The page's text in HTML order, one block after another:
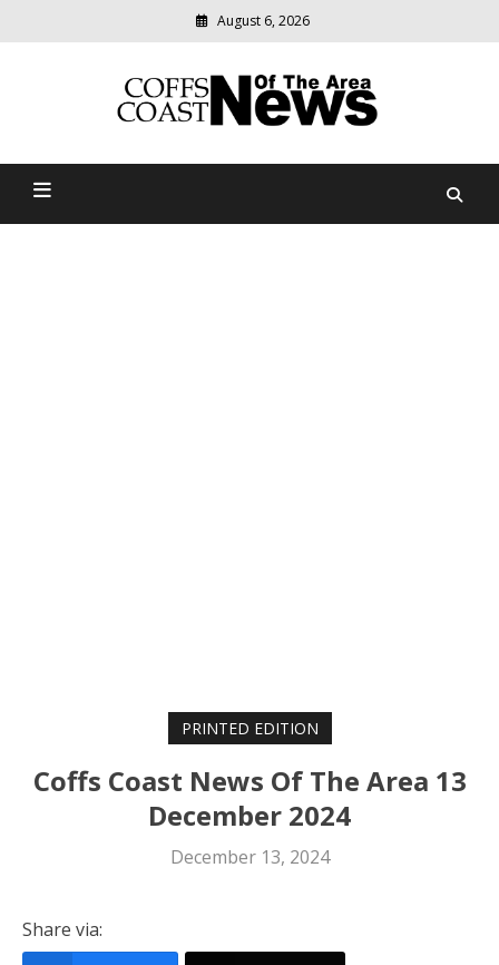
August 6, 2026
Coffs Coast News Of The
relevant
community
PRINTED EDITION
Coffs Coast News Of The Area 13
December 2024
December 13, 2024
Share via: